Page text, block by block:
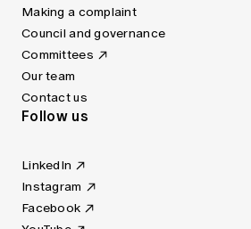
Making a complaint
Council and governance
Committees
Our team
Contact us
Follow us
LinkedIn
Instagram
Facebook